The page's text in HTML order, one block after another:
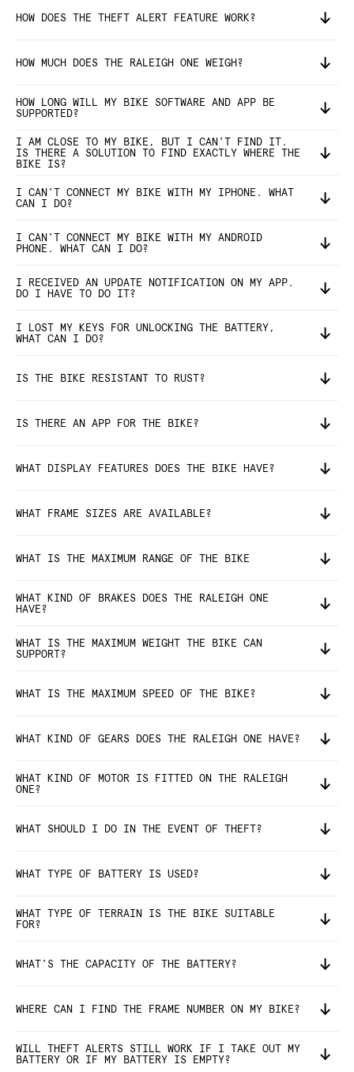
HOW DOES THE THEFT ALERT FEATURE WORK?
HOW MUCH DOES THE RALEIGH ONE WEIGH?
HOW LONG WILL MY BIKE SOFTWARE AND APP BE
SUPPORTED?
I AM CLOSE TO MY BIKE, BUT I CAN'T FIND IT.
IS THERE A SOLUTION TO FIND EXACTLY WHERE THE
BIKE IS?
I CAN'T CONNECT MY BIKE WITH MY IPHONE. WHAT
CAN I DO?
I CAN'T CONNECT MY BIKE WITH MY ANDROID
PHONE. WHAT CAN I DO?
I RECEIVED AN UPDATE NOTIFICATION ON MY APP.
DO I HAVE TO DO IT?
I LOST MY KEYS FOR UNLOCKING THE BATTERY,
WHAT CAN I DO?
IS THE BIKE RESISTANT TO RUST?
IS THERE AN APP FOR THE BIKE?
WHAT DISPLAY FEATURES DOES THE BIKE HAVE?
WHAT FRAME SIZES ARE AVAILABLE?
WHAT IS THE MAXIMUM RANGE OF THE BIKE
WHAT KIND OF BRAKES DOES THE RALEIGH ONE
HAVE?
WHAT IS THE MAXIMUM WEIGHT THE BIKE CAN
SUPPORT?
WHAT IS THE MAXIMUM SPEED OF THE BIKE?
WHAT KIND OF GEARS DOES THE RALEIGH ONE HAVE?
WHAT KIND OF MOTOR IS FITTED ON THE RALEIGH
ONE?
WHAT SHOULD I DO IN THE EVENT OF THEFT?
WHAT TYPE OF BATTERY IS USED?
WHAT TYPE OF TERRAIN IS THE BIKE SUITABLE
FOR?
WHAT'S THE CAPACITY OF THE BATTERY?
WHERE CAN I FIND THE FRAME NUMBER ON MY BIKE?
WILL THEFT ALERTS STILL WORK IF I TAKE OUT MY
BATTERY OR IF MY BATTERY IS EMPTY?